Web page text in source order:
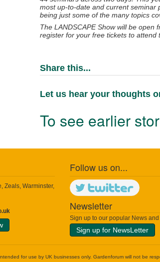
most up-to-date and current seminar
being just some of the many topics
The LANDSCAPE Showwill be open
register for your free tickets to attend
Share this...
Let us hear your thoughts
To see earlier
Zeals, Warminster,
Follow us on...
Newsletter
Sign up to our popular News
Sign up for NewsLetter
for use by UK businesses only. Gardenforum will not be